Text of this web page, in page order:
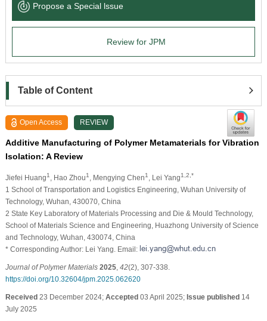
News & Announcements
Propose a Special lssue
Review for JPM
Table of Content
Open Access REVIEW
Additive Manufacturing of Polymer Metamaterials for Vibration
Isolation: A Review
Jiefei Huang1 , Hao Zhou1 , Mengying Chen1 , Lei Yang1,2,*
1 School of Transportation and Logistics Engineering, Wuhan University of
Technology, Wuhan, 430070, China
2 State Key Laboratory of Materials Processing and Die & Mould Technology,
School of Materials Science and Engineering, Huazhong University of Science
and Technology, Wuhan, 430074, China
* Corresponding Author: Lei Yang. Email:
Journal of Polymer Materials 2025, 42(2), 307-338.
https://doi.org/10.32604/jpm.2025.062620
Received23 December 2024; Accepted03 April 2025; Issue published14
July 2025